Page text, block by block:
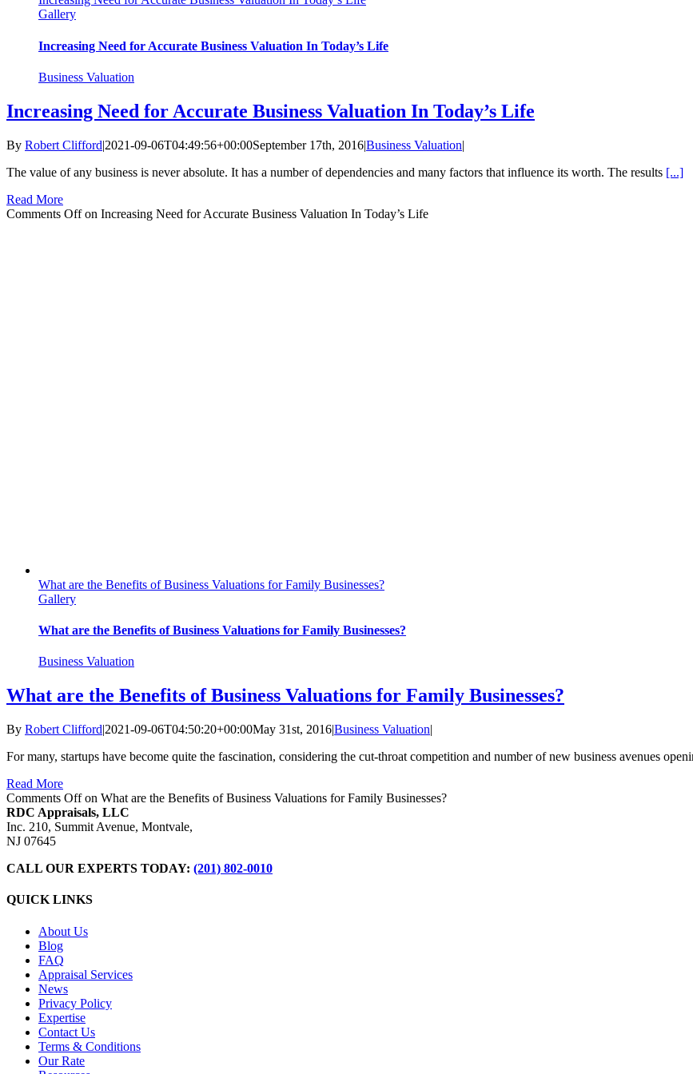
Gallery
Increasing Need for Accurate Business Valuation In Today’s Life
Business Valuation
Increasing Need for Accurate Business Valuation In Today’s Life
By Robert Clifford|2021-09-06T04:49:56+00:00September 17th, 2016|Business Valuation|
The value of any business is never absolute. It has a number of dependencies and many factors that influence its worth. The results [...]
Read More
Comments Offon Increasing Need for Accurate Business Valuation In Today’s Life
What are the Benefits of Business Valuations for Family Businesses?
Gallery
What are the Benefits of Business Valuations for Family Businesses?
Business Valuation
What are the Benefits of Business Valuations for Family Businesses?
By Robert Clifford|2021-09-06T04:50:20+00:00May 31st, 2016|Business Valuation|
For many, startups have become quite the fascination, considering the cut-throat competition and number of new business avenues
Read More
Comments Offon What are the Benefits of Business Valuations for Family Businesses?
RDC Appraisals, LLC
Inc. 210, Summit Avenue, Montvale,
NJ 07645
CALL OUR EXPERTS TODAY: (201) 802-0010
QUICK LINKS
About Us
Blog
FAQ
Appraisal Services
News
Privacy Policy
Expertise
Contact Us
Terms & Conditions
Our Rate